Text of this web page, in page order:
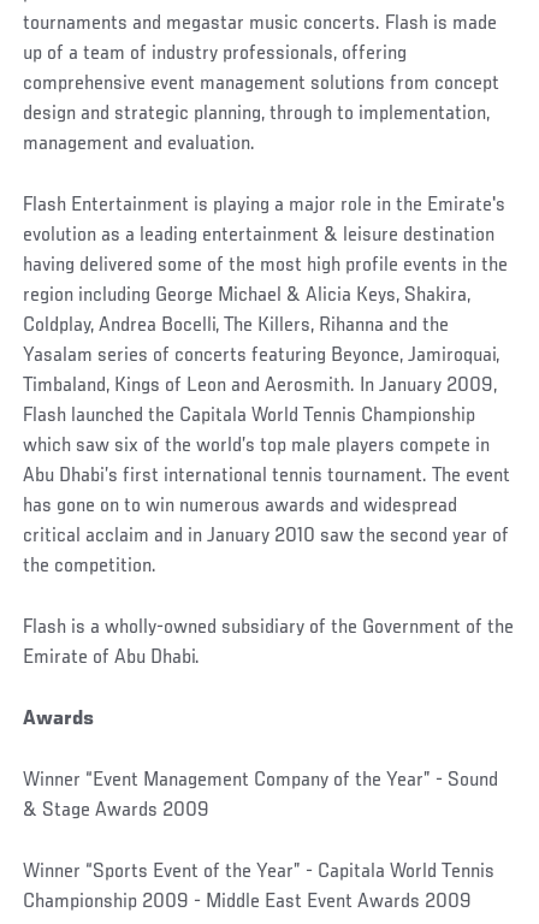
tournaments and megastar music concerts. Flash is made
up of a team of industry professionals, offering
comprehensive event management solutions from concept
design and strategic planning, through to implementation,
management and evaluation.
Flash Entertainment is playing a major role in the Emirate's
evolution as a leading entertainment & leisure destination
having delivered some of the most high profile events in the
region including George Michael & Alicia Keys, Shakira,
Coldplay, Andrea Bocelli, The Killers, Rihanna and the
Yasalam series of concerts featuring Beyonce, Jamiroquai,
Timbaland, Kings of Leon and Aerosmith. In January 2009,
Flash launched the Capitala World Tennis Championship
which saw six of the world’s top male players compete in
Abu Dhabi’s first international tennis tournament. The event
has gone on to win numerous awards and widespread
critical acclaim and in January 2010 saw the second year of
the competition.
Flash is a wholly-owned subsidiary of the Government of the
Emirate of Abu Dhabi.
Awards
Winner “Event Management Company of the Year” - Sound
& Stage Awards 2009
Winner “Sports Event of the Year” - Capitala World Tennis
Championship 2009 - Middle East Event Awards 2009